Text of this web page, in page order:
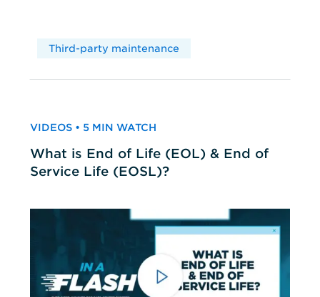
Third-party maintenance
VIDEOS • 5 MIN WATCH
What is End of Life (EOL) & End of
Service Life (EOSL)?